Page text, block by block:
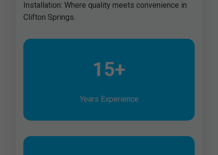
Installation: Where quality meets convenience in
Clifton Springs.
15+
Years Experience